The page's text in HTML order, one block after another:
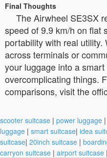
Final Thoughts
The Airwheel SE3SX
speed of 9.9 km/h on flat
portability with real utility.
across terminals or
your luggage into a
overcomplicating things.
comparisons, visit the
scooter suitcase | power luggage |
luggage | smart suitcase| idea
suitcase| 20inch suitcase |
carryon suitcase | airport suitcase |